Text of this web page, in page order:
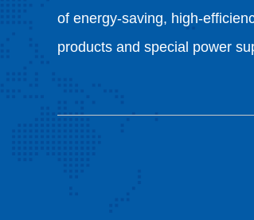
of energy-saving, high-
products and special power